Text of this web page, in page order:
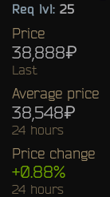
Req lvl: 25
Price
38,888₽
Last
Average price
38,548₽
24 hours
Price change
+0.88%
24 hours